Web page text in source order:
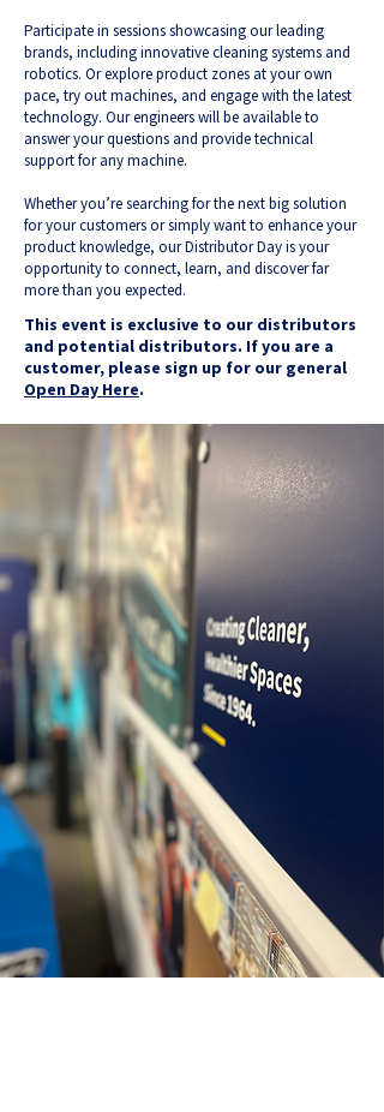
Participate in sessions showcasing our leading
brands, including innovative cleaning systems and
robotics. Or explore product zones at your own
pace, try out machines, and engage with the latest
technology. Our engineers will be available to
answer your questions and provide technical
support for any machine.
Whether you’re searching for the next big solution
for your customers or simply want to enhance your
product knowledge, our Distributor Day is your
opportunity to connect, learn, and discover far
more than you expected.
This event is exclusive to our distributors
and potential distributors. If you are a
customer, please sign up for our general
Open Day Here.​